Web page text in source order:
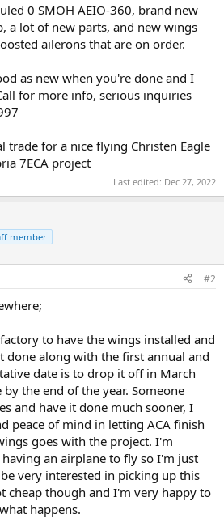
0 SMOH AEIO-360, brand new
a lot of new parts, and new wings
ailerons that are on order.
as new when you're done and I
for more info, serious inquiries
trade for a nice flying Christen Eagle
7ECA project
Last edited: Dec 27, 2022
member
#2
to have the wings installed and
done along with the first annual and
date is to drop it off in March
the end of the year. Someone
and have it done much sooner, I
peace of mind in letting ACA finish
goes with the project. I'm
an airplane to fly so I'm just
very interested in picking up this
cheap though and I'm very happy to
happens.